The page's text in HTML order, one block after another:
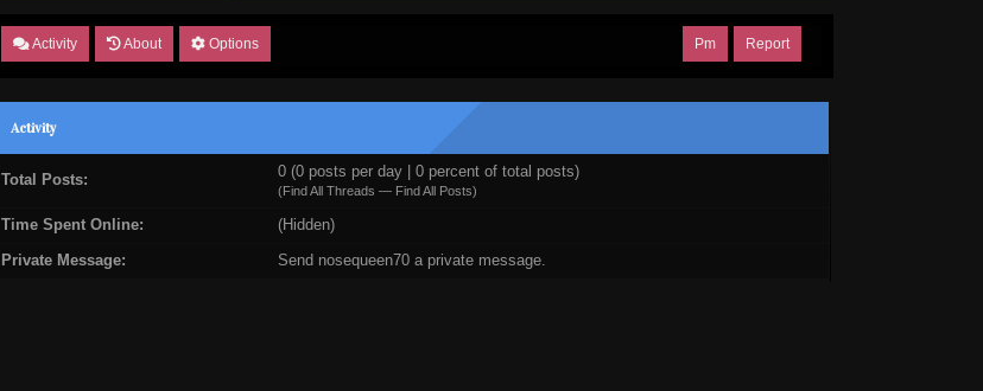
Activity About Options Report
Pm
Activity
Total Posts: 0 (0 posts per day | 0 percent of total posts)
(Find All Threads — Find All Posts)
Time Spent Online: (Hidden)
Private Message: Send nosequeen70 a private message.